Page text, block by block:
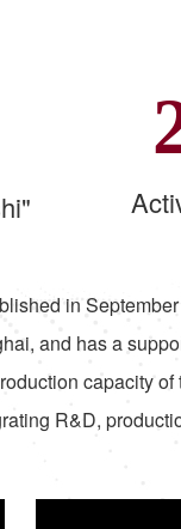
in
and has a
capacity
R&D,